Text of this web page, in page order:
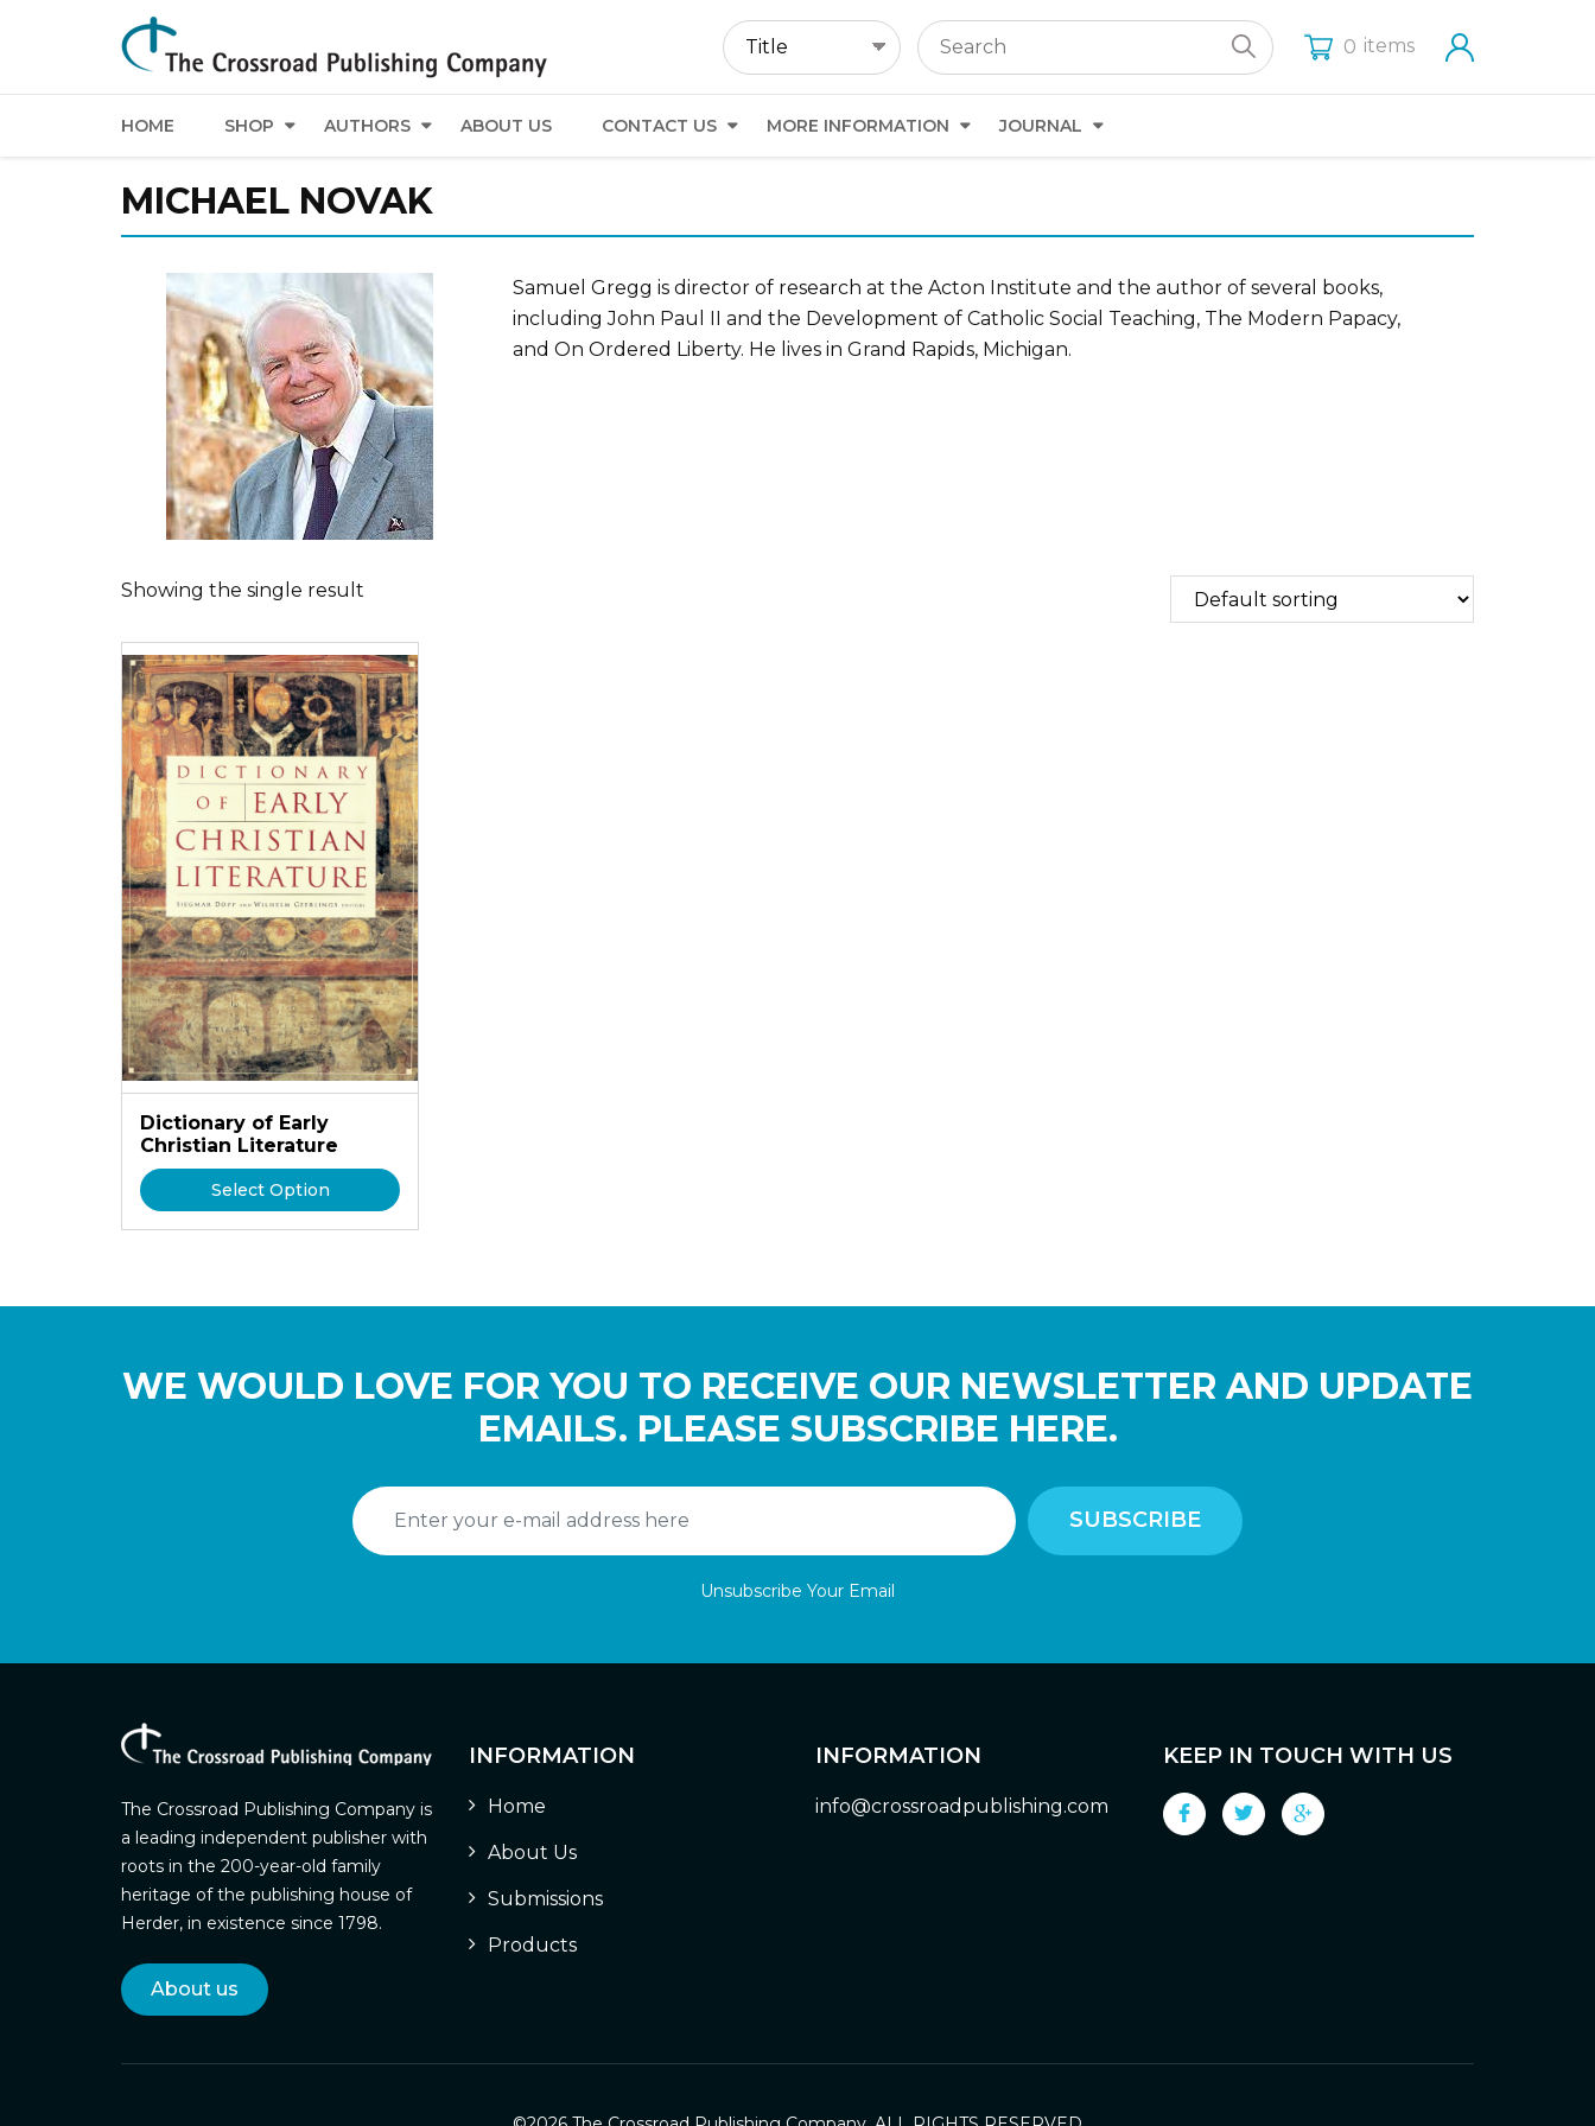
0 items
HOME SHOP AUTHORS ABOUT US CONTACT US MORE INFORMATION JOURNAL
MICHAEL NOVAK
Samuel Gregg is director of research at the Acton Institute and the author of several books,
including John Paul II and the Development of Catholic Social Teaching, The Modern Papacy,
and On Ordered Liberty. He lives in Grand Rapids, Michigan.
Showing the single result
Dictionary of Early
Christian Literature
Select Option
WE WOULD LOVE FOR YOU TO RECEIVE OUR NEWSLETTER AND UPDATE
EMAILS. PLEASE SUBSCRIBE HERE.
Unsubscribe Your Email
The Crossroad Publishing Company is
a leading independent publisher with
roots in the 200-year-old family
heritage of the publishing house of
Herder, in existence since 1798.
About us
INFORMATION
Home
About Us
Submissions
Products
INFORMATION
info@crossroadpublishing.com
KEEP IN TOUCH WITH US